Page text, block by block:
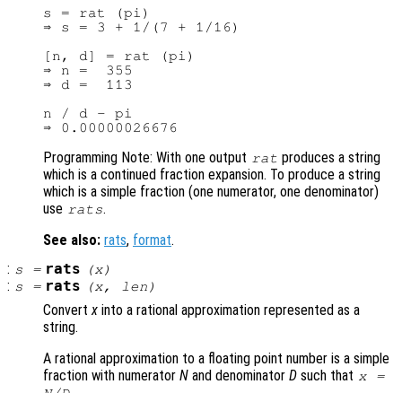
s = rat (pi)
⇒ s = 3 + 1/(7 + 1/16)
[n, d] = rat (pi)
⇒ n =  355
⇒ d =  113
n / d - pi
Programming Note: With one output rat produces a string
which is a continued fraction expansion. To produce a string
which is a simple fraction (one numerator, one denominator)
use rats.
See also: rats, format.
: s = rats (x)
: s = rats (x, len )
Convertx into a rational approximation represented as a
string.
A rational approximation to a floating point number is a simple
fraction with numerator N and denominator D such that x=